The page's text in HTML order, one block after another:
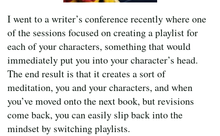
I went to a writer’s conference recently where one
of the sessions focused on creating a playlist for
each of your characters, something that would
immediately put you into your character’s head.
The end result is that it creates a sort of
meditation, you and your characters, and when
you’ve moved onto the next book, but revisions
come back, you can easily slip back into the
mindset by switching playlists.